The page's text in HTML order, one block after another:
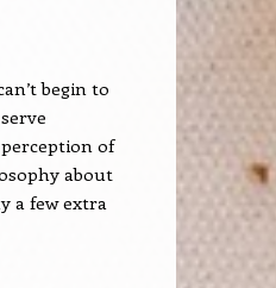
begin to
of
about
a few extra